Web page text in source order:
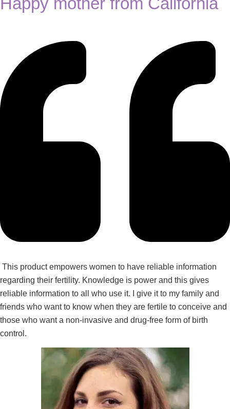
This product empowers women to have reliable information
regarding their fertility. Knowledge is power and this gives
reliable information to all who use it. I give it to my family and
friends who want to know when they are fertile to conceive and
those who want a non-invasive and drug-free form of birth
control.